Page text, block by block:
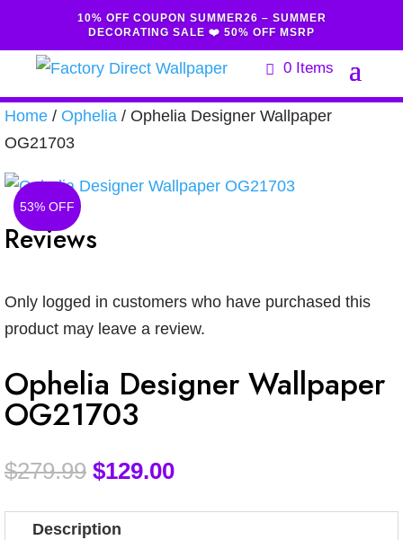
10% OFF COUPON SUMMER26 – SUMMER
DECORATING SALE ❤️ 50% OFF MSRP
0 Items
Home / Ophelia / Ophelia Designer Wallpaper
OG21703
53% OFF
Reviews
Only logged in customers who have purchased this
product may leave a review.
Ophelia Designer Wallpaper
OG21703
$279.99 $129.00
Description